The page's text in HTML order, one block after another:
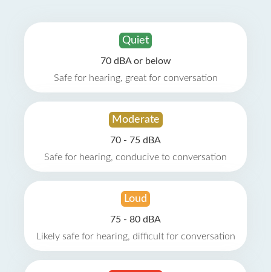
Quiet
70 dBA or below
Safe for hearing, great for conversation
Moderate
70 - 75 dBA
Safe for hearing, conducive to conversation
Loud
75 - 80 dBA
Likely safe for hearing, difficult for conversation